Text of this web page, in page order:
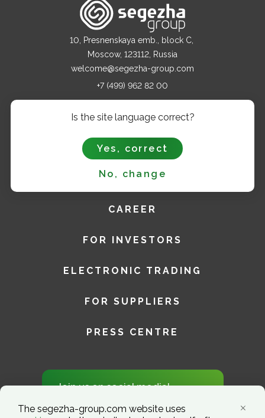
Is the site language correct?
Yes, correct
No, change
10, Presnenskaya emb., block C,
Moscow, 123112, Russia
welcome@segezha-group.com
+7 (499) 962 82 00
ABOUT COMPANY
PRODUCTS
SUSTAINABILITY
CAREER
FOR INVESTORS
ELECTRONIC TRADING
FOR SUPPLIERS
PRESS CENTRE
Join us on social media!
The segezha-group.com website uses